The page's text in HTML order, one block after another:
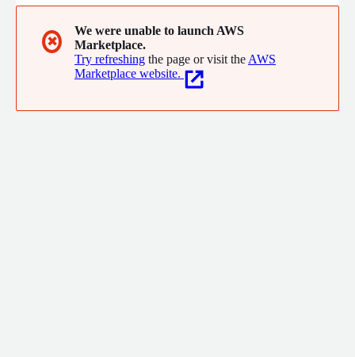
✖
We were unable to launch AWS
Marketplace.
Try refreshing the page or visit the AWS
Marketplace website.